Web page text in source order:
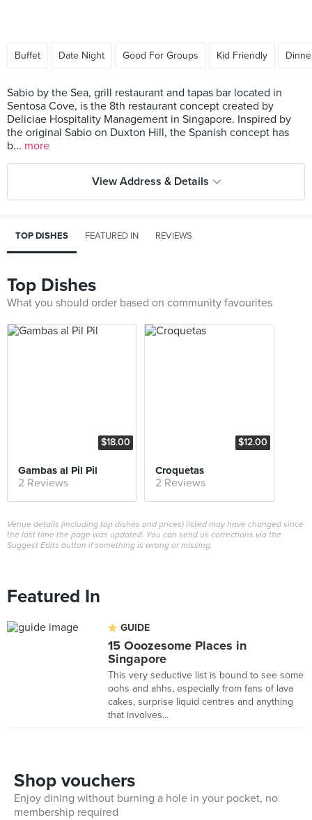
Buffet Date Night Good For Groups Kid Friendly
Sabio by the Sea, grill restaurant and tapas bar located in
Sentosa Cove, is the 8th restaurant concept created by
Deliciae Hospitality Management in Singapore. Inspired by
the original Sabio on Duxton Hill, the Spanish concept has
b... more
View Address & Details
TOP DISHES FEATURED IN REVIEWS
Top Dishes
What you should order based on community favourites
$18.00
Gambas al Pil Pil
2 Reviews
$12.00
Croquetas
2 Reviews
Venue details (including top dishes and prices) listed may have changed since
the last time the page was updated. You can send us corrections via the
Suggest Edits button if something is wrong or missing.
Featured In
GUIDE
15 Ooozesome Places in
Singapore
This very seductive list is bound to see some
oohs and ahhs, especially from fans of lava
cakes, surprise liquid centres and anything
that involves...
Shop vouchers
Enjoy dining without burning a hole in your pocket, no
membership required